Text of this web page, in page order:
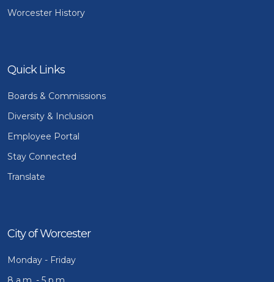
Worcester History
Quick Links
Boards & Commissions
Diversity & Inclusion
Employee Portal
Stay Connected
Translate
City of Worcester
Monday - Friday